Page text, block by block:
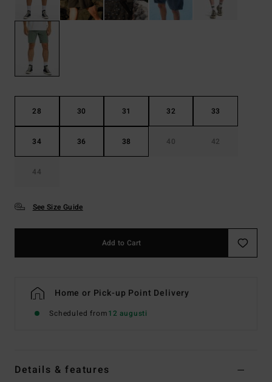
28 30 31 32 33
34 36 38 40 42
44
See Size Guide
Add to Cart
Home or Pick-up Point Delivery
Scheduled from12 augusti
Details & features